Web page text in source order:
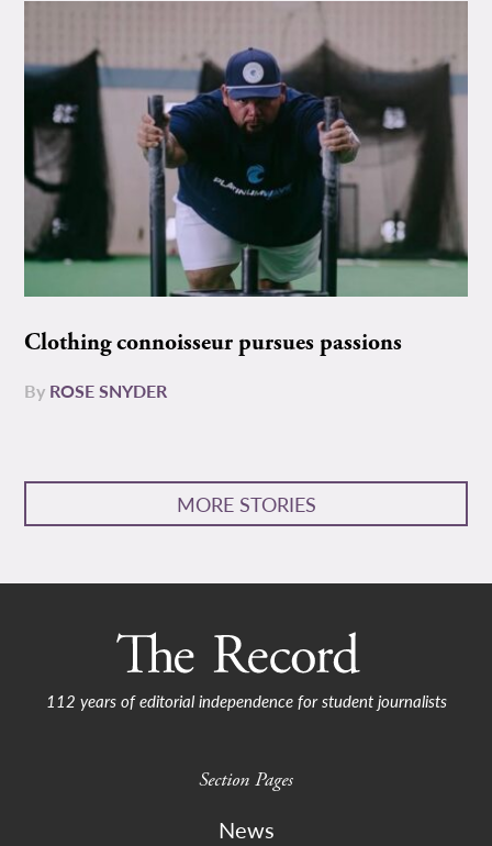
Clothing connoisseur pursues passions
By ROSE SNYDER
MORE STORIES
112 years of editorial independence for student journalists
Section Pages
News